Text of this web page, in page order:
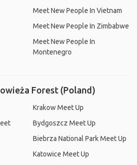
Meet New People In Vietnam
Meet New People In Zimbabwe
Meet New People In
Montenegro
Forest (Poland)
Krakow Meet Up
Bydgoszcz Meet Up
Biebrza National Park Meet Up
Katowice Meet Up